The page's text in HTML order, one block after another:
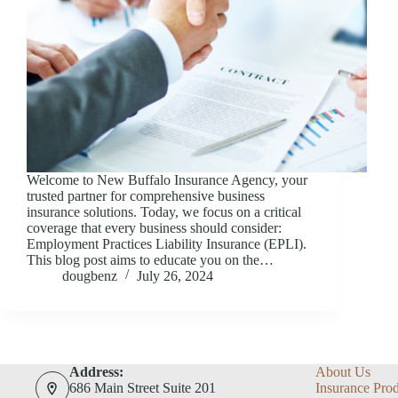
Welcome to New Buffalo Insurance Agency, your
trusted partner for comprehensive business
insurance solutions. Today, we focus on a critical
coverage that every business should consider:
Employment Practices Liability Insurance (EPLI).
This blog post aims to educate you on the…
dougbenz
July 26, 2024
Address:
686 Main Street Suite 201
About Us
Insurance